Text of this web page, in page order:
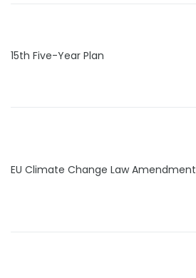
15th Five-Year Plan
EU Climate Change Law Amendment